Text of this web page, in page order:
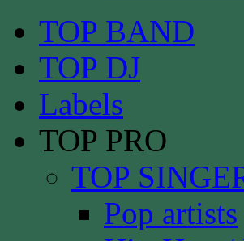
TOP BAND
TOP DJ
Labels
TOP PRO
TOP
Pop artists